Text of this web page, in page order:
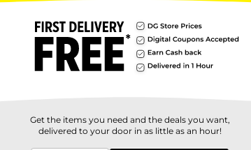
Get the items you need and the deals you want,
delivered to your door in as little as an hour!